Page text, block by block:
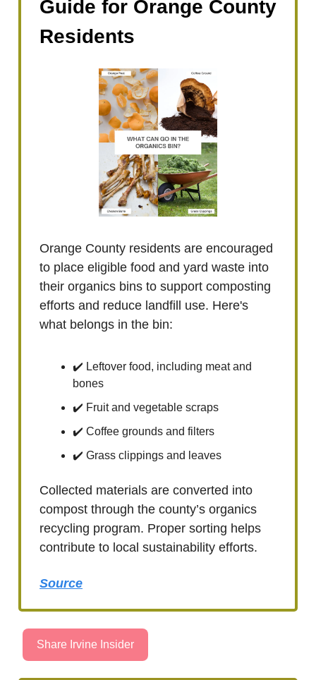
Guide for Orange County
Residents
Orange County residents are encouraged
to place eligible food and yard waste into
their organics bins to support composting
efforts and reduce landfill use. Here's
what belongs in the bin:
✔️ Leftover food, including meat and
bones
✔️ Fruit and vegetable scraps
✔️ Coffee grounds and filters
✔️ Grass clippings and leaves
Collected materials are converted into
compost through the county’s organics
recycling program. Proper sorting helps
contribute to local sustainability efforts.
Source
Share Irvine Insider